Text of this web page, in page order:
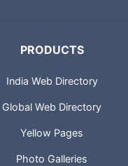
PRODUCTS
India Web Directory
Global Web Directory
Yellow Pages
Photo Galleries